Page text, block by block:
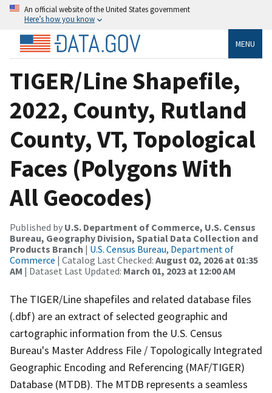
An official website of the United States government
Here’s how you know
MENU
TIGER/Line Shapefile,
2022, County, Rutland
County, VT, Topological
Faces (Polygons With
All Geocodes)
Published by U.S. Department of Commerce, U.S. Census
Bureau, Geography Division, Spatial Data Collection and
Products Branch | U.S. Census Bureau, Department of
Commerce | Catalog Last Checked: August 02, 2026 at 01:35
AM | Dataset Last Updated: March 01, 2023 at 12:00 AM
The TIGER/Line shapefiles and related database files
(.dbf) are an extract of selected geographic and
cartographic information from the U.S. Census
Bureau's Master Address File / Topologically Integrated
Geographic Encoding and Referencing (MAF/TIGER)
Database (MTDB). The MTDB represents a seamless